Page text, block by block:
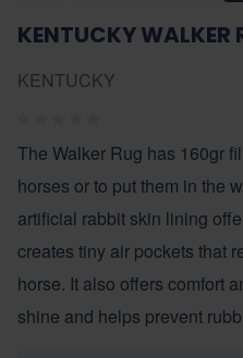
KENTUCKY WALKER
KENTUCKY
The Walker Rug has 160gr
horses or to put them in the
artificial rabbit skin lining
creates tiny air pockets that
horse. It also offers comfort
shine and helps prevent